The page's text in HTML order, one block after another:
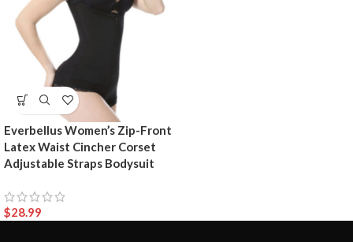
Everbellus Women’s Zip-Front
Latex Waist Cincher Corset
Adjustable Straps Bodysuit
$28.99